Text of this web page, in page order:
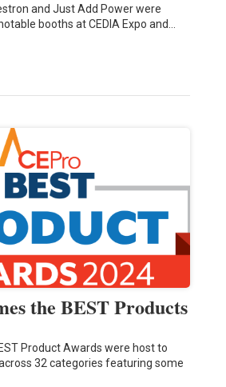
and Just Add Power were
booths at CEDIA Expo and…
the BEST Products
Product Awards were host to
32 categories featuring some